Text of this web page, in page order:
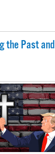
the Past and